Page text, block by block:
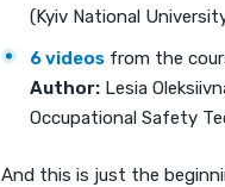
(Kyiv National
6 videos from the
Author: Lesia
Occupational Safety
And this is just the